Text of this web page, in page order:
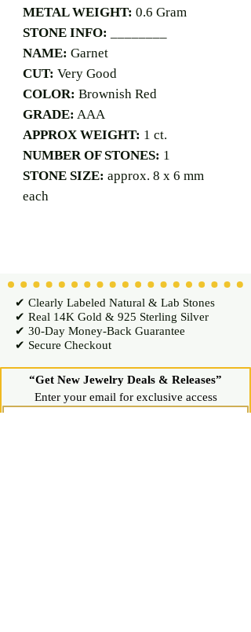
METAL WEIGHT: 0.6 Gram
STONE INFO:
NAME: Garnet
CUT: Very Good
COLOR: Brownish Red
GRADE: AAA
APPROX WEIGHT: 1 ct.
NUMBER OF STONES: 1
STONE SIZE: approx. 8 x 6 mm
each
✔ Clearly Labeled Natural & Lab Stones
✔ Real 14K Gold & 925 Sterling Silver
✔ 30-Day Money-Back Guarantee
✔ Secure Checkout
“Get New Jewelry Deals & Releases”
Enter your email for exclusive access